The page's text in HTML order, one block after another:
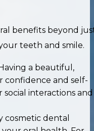
benefits beyond
teeth and smile.
Having a beautiful,
confidence and self-
interactions and
cosmetic dental